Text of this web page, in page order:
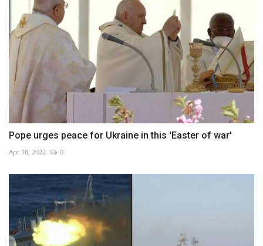
Pope urges peace for Ukraine in this 'Easter of war'
Apr 18, 2022 0